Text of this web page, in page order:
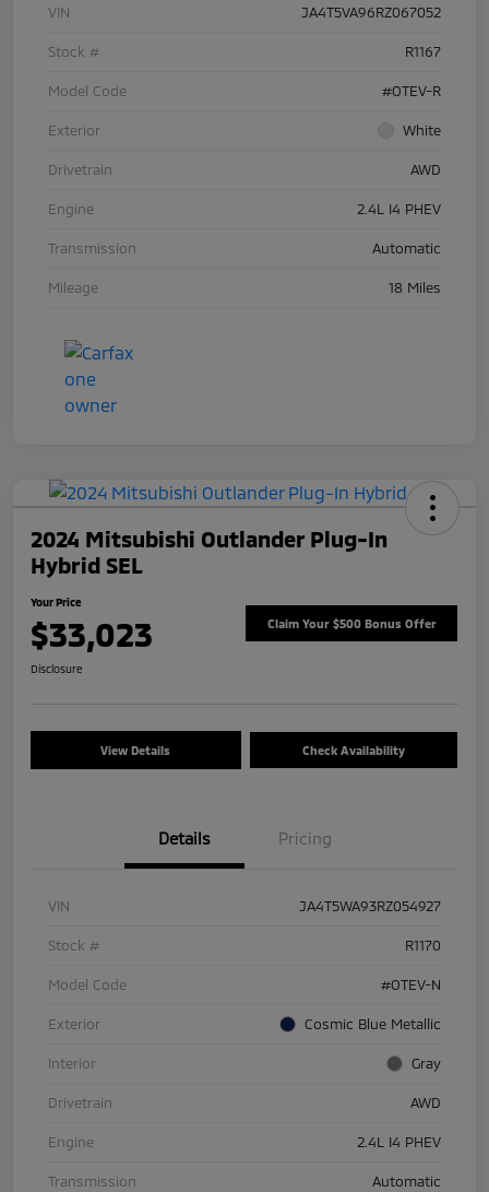
VIN JA4T5VA96RZ067052
Stock # R1167
Model Code #OTEV-R
Exterior White
Drivetrain AWD
Engine 2.4L I4 PHEV
Transmission Automatic
Mileage 18 Miles
2024 Mitsubishi Outlander Plug-In
Hybrid SEL
Your Price
$33,023 Claim Your $500 Bonus Offer
Disclosure
View Details Check Availability
Details Pricing
VIN JA4T5WA93RZ054927
Stock # R1170
Model Code #OTEV-N
Exterior Cosmic Blue Metallic
Interior Gray
Drivetrain AWD
Engine 2.4L I4 PHEV
Transmission Automatic